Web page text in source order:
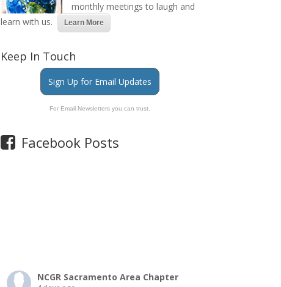
monthly meetings to laugh and
learn with us.
Learn More
Keep In Touch
Sign Up for Email Updates
For Email Newsletters you can trust.
Facebook Posts
NCGR Sacramento Area Chapter